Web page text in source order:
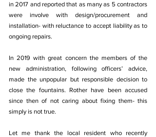
in 2017 and reported that as many as 5 contractors
were involve with design/procurement and
installation- with reluctance to accept liability as to
ongoing repairs.
In 2019 with great concern the members of the
new administration, following officers’ advice,
made the unpopular but responsible decision to
close the fountains. Rother have been accused
since then of not caring about fixing them- this
simply is not true.
Let me thank the local resident who recently